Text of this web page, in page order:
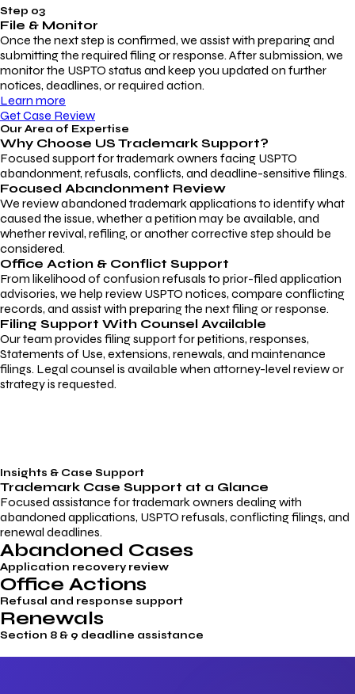
Step 03
File & Monitor
Once the next step is confirmed, we assist with preparing and
submitting the required filing or response. After submission, we
monitor the USPTO status and keep you updated on further
notices, deadlines, or required action.
Learn more
Get Case Review
Our Area of Expertise
Why Choose US Trademark Support?
Focused support for trademark owners facing USPTO
abandonment, refusals, conflicts, and deadline-sensitive filings.
Focused Abandonment Review
We review abandoned trademark applications to identify what
caused the issue, whether a petition may be available, and
whether revival, refiling, or another corrective step should be
considered.
Office Action & Conflict Support
From likelihood of confusion refusals to prior-filed application
advisories, we help review USPTO notices, compare conflicting
records, and assist with preparing the next filing or response.
Filing Support With Counsel Available
Our team provides filing support for petitions, responses,
Statements of Use, extensions, renewals, and maintenance
filings. Legal counsel is available when attorney-level review or
strategy is requested.
Insights & Case Support
Trademark Case Support at a Glance
Focused assistance for trademark owners dealing with
abandoned applications, USPTO refusals, conflicting filings, and
renewal deadlines.
Abandoned Cases
Application recovery review
Office Actions
Refusal and response support
Renewals
Section 8 & 9 deadline assistance